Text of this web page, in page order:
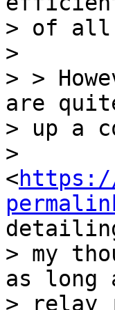
> of all
>
> >
are
> up a
>
<https://
> my
as long
> relay